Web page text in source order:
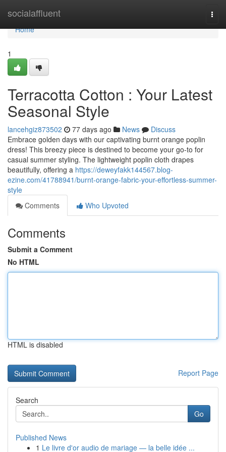
socialaffluent
Home
Home
1
Terracotta Cotton : Your Latest
Seasonal Style
lancehgiz873502 77 days ago News
Discuss
Embrace golden days with our captivating burnt orange poplin
dress! This breezy piece is destined to become your go-to for
casual summer styling. The lightweight poplin cloth drapes
beautifully, offering a https://deweyfakk144567.blog-
ezine.com/41788941/burnt-orange-fabric-your-effortless-summer-
style
Comments
Who Upvoted
Comments
Submit a Comment
No HTML
HTML is disabled
Report Page
Search
Go
Published News
1 Le livre d'or audio de mariage — la belle idée ...